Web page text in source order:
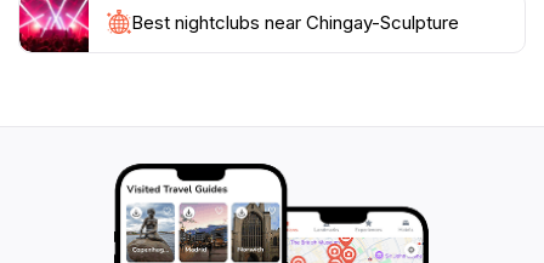
Best nightclubs near Chingay-Sculpture